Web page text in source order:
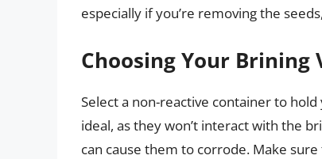
especially if you’re removing the
Choosing Your Brining
Select a non-reactive container to
ideal, as they won’t interact with the
can cause them to corrode. Make